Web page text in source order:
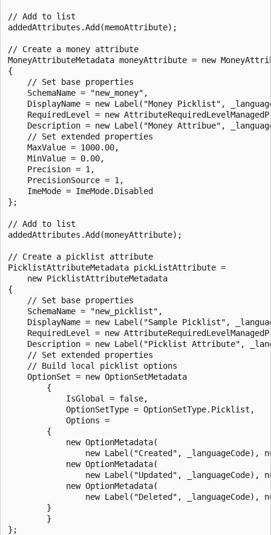
// Add to list
addedAttributes.Add(memoAttribute);
// Create a money attribute
MoneyAttributeMetadata moneyAttribute = new
{
    // Set base properties
    SchemaName = "new_money",
DisplayName = new Label("Money Picklist",
RequiredLevel = new
Description = new Label("Money Attribue",
    // Set extended properties
    MaxValue = 1000.00,
    MinValue = 0.00,
    Precision = 1,
    PrecisionSource = 1,
    ImeMode = ImeMode.Disabled
};
// Add to list
addedAttributes.Add(moneyAttribute);
// Create a picklist attribute
PicklistAttributeMetadata pickListAttribute =
    new PicklistAttributeMetadata
{
    // Set base properties
    SchemaName = "new_picklist",
DisplayName = new Label("Sample Picklist",
RequiredLevel = new
Description = new Label("Picklist Attribute",
    // Set extended properties
    // Build local picklist options
    OptionSet = new OptionSetMetadata
        {
            IsGlobal = false,
            OptionSetType = OptionSetType.Picklist,
            Options =
        {
            new OptionMetadata(
new Label("Created", _languageCode),
            new OptionMetadata(
new Label("Updated", _languageCode),
            new OptionMetadata(
new Label("Deleted", _languageCode),
        }
        }
};